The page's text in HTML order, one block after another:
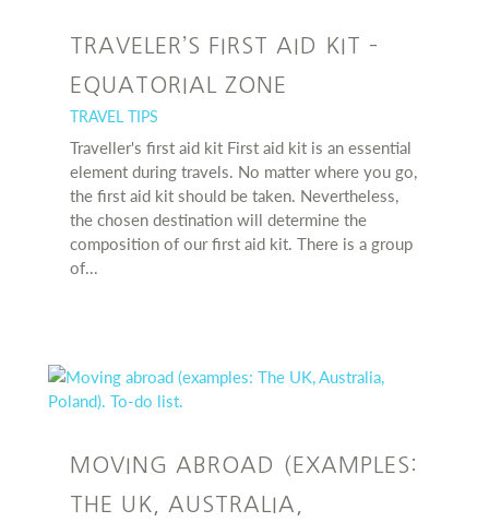
TRAVELER’S FIRST AID KIT –
EQUATORIAL ZONE
TRAVEL TIPS
Traveller's first aid kit First aid kit is an essential
element during travels. No matter where you go,
the first aid kit should be taken. Nevertheless,
the chosen destination will determine the
composition of our first aid kit. There is a group
of...
MOVING ABROAD (EXAMPLES:
THE UK, AUSTRALIA,